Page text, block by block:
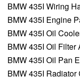
BMW 435I Wiring
BMW 435I Engine
BMW 435I Oil
BMW 435I Oil Filter
BMW 435I Oil Pan
BMW 435I Radiator